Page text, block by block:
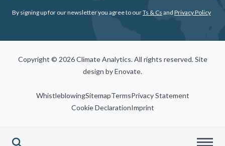
By signing up for our newsletter you agree to ourTs & Cs and Privacy Policy
Copyright © 2026 Climate Analytics. All rights reserved. Site
design byEnovate.
WhistleblowingSitemapTermsPrivacy Statement
Cookie DeclarationImprint